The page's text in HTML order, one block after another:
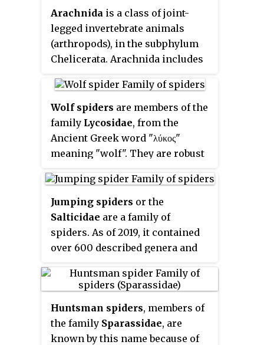
Arachnida is a class of joint-
legged invertebrate animals
(arthropods), in the subphylum
Chelicerata. Arachnida includes
scorpions, ticks, mites,
harvestmen, and solifuges. In
2019, a molecular phylogenetic
study also placed horseshoe
crabs in Arachnida.
Wolf spiders are members of the
family Lycosidae, from the
Ancient Greek word "λύκος"
meaning "wolf". They are robust
eyesight. They live mostly in
solitude and hunt alone, and do
not spin webs. Some are
opportunistic hunters pouncing
upon prey as they find it or even
Some wait for passing prey in or
near the mouth of a burrow.
Jumping spiders or the
Salticidae are a family of
spiders. As of 2019, it contained
over 600 described genera and
making it the largest family of
spiders at 13% of all species.
Jumping spiders have some of
the best vision among
arthropods and use it in
Huntsman spiders, members of
the family Sparassidae, are
known by this name because of